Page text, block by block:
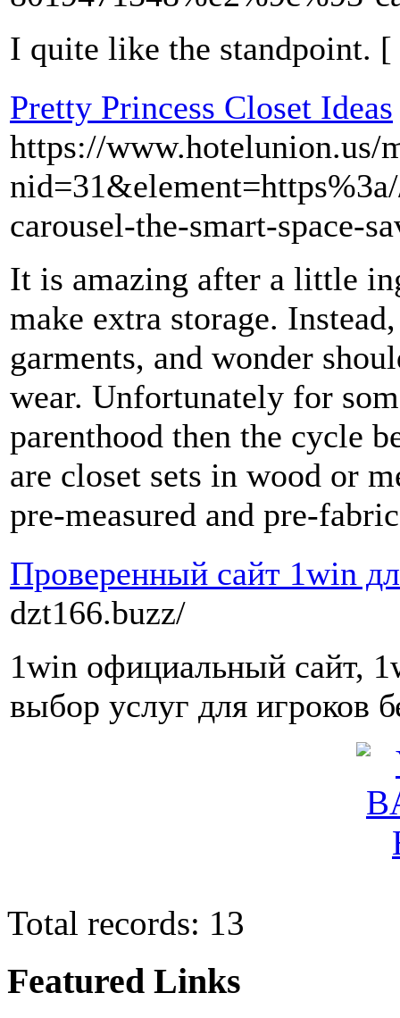
I quite like the standpoint. [
Pretty Princess Closet Ideas
https://www.hotelunion.us/
carousel-the-smart-space-
It is amazing after a little
make extra storage.
garments, and wonder
wear. Unfortunately for
parenthood then the cycle
are closet sets in wood or
pre-measured and pre-
Проверенный сайт 1win
dzt166.buzz/
1win официальный сайт,
выбор услуг для игроков
Total records: 13
Featured Links